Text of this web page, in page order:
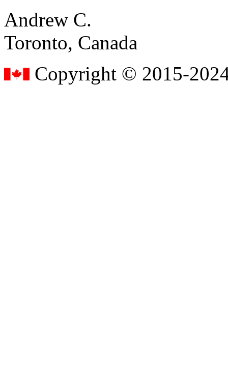
Andrew C.
Toronto, Canada
Copyright © 2015-